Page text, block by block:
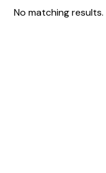
No matching results.